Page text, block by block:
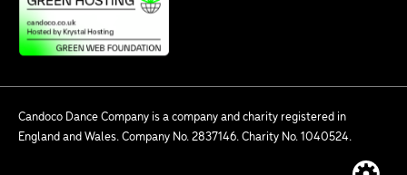
Candoco Dance Company is a company and charity registered in
England and Wales. Company No. 2837146. Charity No. 1040524.